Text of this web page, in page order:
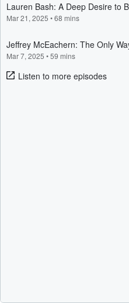
Lauren Bash: A Deep Desire to
Mar 21, 2025 •68 mins
Jeffrey McEachern: The Only
Mar 7, 2025 •59 mins
Listen to more episodes